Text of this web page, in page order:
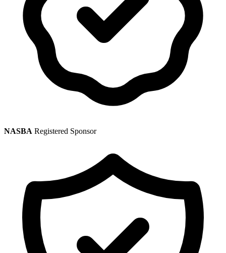
NASBA Registered Sponsor